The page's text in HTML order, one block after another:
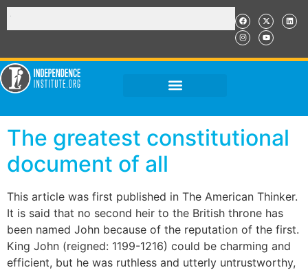
The greatest constitutional
document of all
This article was first published in The American Thinker.
It is said that no second heir to the British throne has
been named John because of the reputation of the first.
King John (reigned: 1199-1216) could be charming and
efficient, but he was ruthless and utterly untrustworthy,